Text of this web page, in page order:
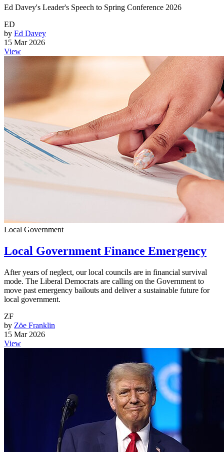
Ed Davey's Leader's Speech to Spring Conference 2026
ED
by Ed Davey
15 Mar 2026
View
Local Government
Local Government Finance Emergency
After years of neglect, our local councils are in financial survival
mode. The Liberal Democrats are calling on the Government to
move past emergency bailouts and deliver a sustainable future for
local government.
ZF
by Zöe Franklin
15 Mar 2026
View